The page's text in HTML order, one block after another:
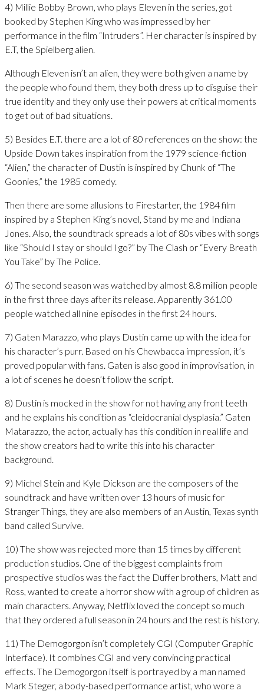
4) Millie Bobby Brown, who plays Eleven in the series, got
booked by Stephen King who was impressed by her
performance in the film “Intruders”. Her character is inspired by
E.T, the Spielberg alien.
Although Eleven isn’t an alien, they were both given a name by
the people who found them, they both dress up to disguise their
true identity and they only use their powers at critical moments
to get out of bad situations.
5) Besides E.T. there are a lot of 80 references on the show: the
Upside Down takes inspiration from the 1979 science-fiction
“Alien,” the character of Dustin is inspired by Chunk of “The
Goonies,” the 1985 comedy.
Then there are some allusions to Firestarter, the 1984 film
inspired by a Stephen King’s novel, Stand by me and Indiana
Jones. Also, the soundtrack spreads a lot of 80s vibes with songs
like “Should I stay or should I go?” by The Clash or “Every Breath
You Take” by The Police.
6) The second season was watched by almost 8.8 million people
in the first three days after its release. Apparently 361.00
people watched all nine episodes in the first 24 hours.
7) Gaten Marazzo, who plays Dustin came up with the idea for
his character’s purr. Based on his Chewbacca impression, it’s
proved popular with fans. Gaten is also good in improvisation, in
a lot of scenes he doesn’t follow the script.
8) Dustin is mocked in the show for not having any front teeth
and he explains his condition as “cleidocranial dysplasia.” Gaten
Matarazzo, the actor, actually has this condition in real life and
the show creators had to write this into his character
background.
9) Michel Stein and Kyle Dickson are the composers of the
soundtrack and have written over 13 hours of music for
Stranger Things, they are also members of an Austin, Texas synth
band called Survive.
10) The show was rejected more than 15 times by different
production studios. One of the biggest complaints from
prospective studios was the fact the Duffer brothers, Matt and
Ross, wanted to create a horror show with a group of children as
main characters. Anyway, Netflix loved the concept so much
that they ordered a full season in 24 hours and the rest is history.
11) The Demogorgon isn’t completely CGI (Computer Graphic
Interface). It combines CGI and very convincing practical
effects. The Demogorgon itself is portrayed by a man named
Mark Steger, a body-based performance artist, who wore a